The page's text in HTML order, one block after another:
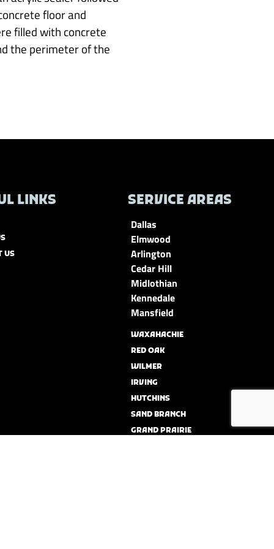
floor and
filled with concrete
the perimeter of the
LINKS
US
SERVICE AREAS
Dallas
Elmwood
Arlington
Cedar Hill
Midlothian
Kennedale
Mansfield
WAXAHACHIE
RED OAK
WILMER
IRVING
HUTCHINS
SAND BRANCH
GRAND PRAIRIE